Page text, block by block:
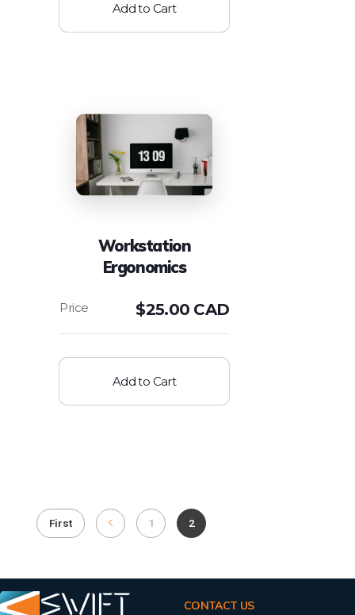
Add to Cart
Workstation
Ergonomics
$25.00 CAD
Add to Cart
First 1 2
CONTACT US